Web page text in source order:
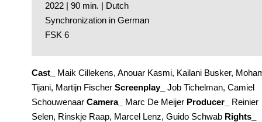
2022 | 90 min. | Dutch
Synchronization in German
FSK 6
Cast_
Maik Cillekens, Anouar Kasmi, Kailani Busker,
Tijani, Martijn Fischer Screenplay_
Job Tichelman, Camiel
Schouwenaar Camera_ Marc De Meijer Producer_
Reinier
Selen, Rinskje Raap, Marcel Lenz, Guido Schwab Rights_